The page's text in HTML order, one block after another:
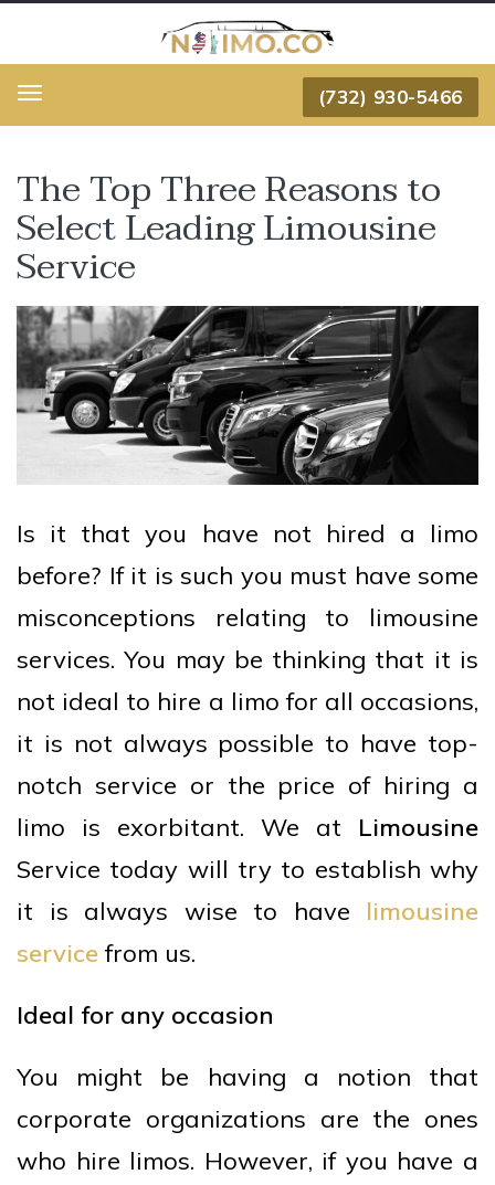
Menu (732) 930-5466
The Top Three Reasons to
Select Leading Limousine
Service
Is it that you have not hired a limo
before? If it is such you must have some
misconceptions relating to limousine
services. You may be thinking that it is
not ideal to hire a limo for all occasions,
it is not always possible to have top-
notch service or the price of hiring a
limo is exorbitant. We at Limousine
Service today will try to establish why
it is always wise to have limousine
service from us.
Ideal for any occasion
You might be having a notion that
corporate organizations are the ones
who hire limos. However, if you have a